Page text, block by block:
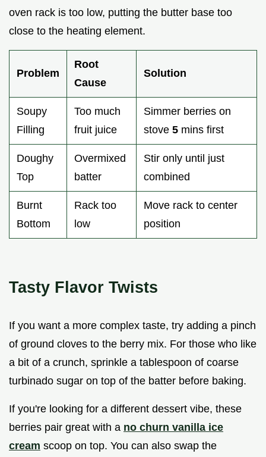
oven rack is too low, putting the butter base too
close to the heating element.
Problem
Root
Cause
Solution
Soupy
Filling
Too much
fruit juice
Simmer berries on
stove 5 mins first
Doughy
Top
Overmixed
batter
Stir only until just
combined
Burnt
Bottom
Rack too
low
Move rack to center
position
Tasty Flavor Twists
If you want a more complex taste, try adding a pinch
of ground cloves to the berry mix. For those who like
a bit of a crunch, sprinkle a tablespoon of coarse
turbinado sugar on top of the batter before baking.
If you're looking for a different dessert vibe, these
berries pair great with a no churn vanilla ice
cream scoop on top. You can also swap the